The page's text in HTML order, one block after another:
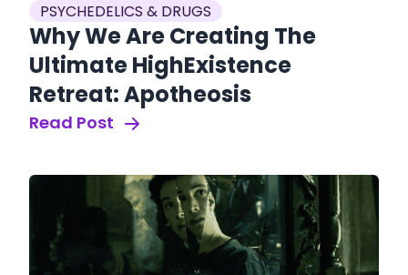
PSYCHEDELICS & DRUGS
Why We Are Creating The
Ultimate HighExistence
Retreat: Apotheosis
Read Post